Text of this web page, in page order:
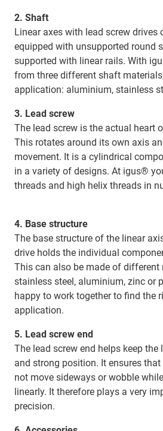
2. Shaft
Linear axes with lead screw drives
equipped with unsupported round
supported with linear rails. With
from three different shaft
application: aluminium, stainless
3. Lead screw
The lead screw is the actual heart
This rotates around its own axis
movement. It is a cylindrical
in a variety of designs. At igus®
threads and high helix threads in
4. Base structure
The base structure of the linear
drive holds the individual
This can also be made of different
stainless steel, aluminium, zinc or
happy to work together to find the
application.
5. Lead screw end
The lead screw end helps keep the
and strong position. It ensures
not move sideways or wobble
linearly. It therefore plays a very
precision.